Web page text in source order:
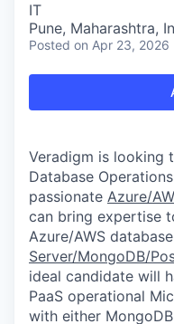
IT
Pune, Maharashtra,
Posted on Apr 23, 2026
Veradigm is looking
Database
passionate Azure/
can bring expertise
Azure/AWS
Server/MongoDB/
ideal candidate will
PaaS operational
with either